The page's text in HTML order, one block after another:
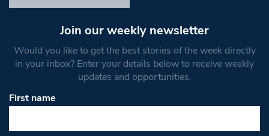
Join our weekly newsletter
Would you like to get the best stories of the week directly
in your inbox? Enter your details below to receive weekly
updates and opportunities.
First name